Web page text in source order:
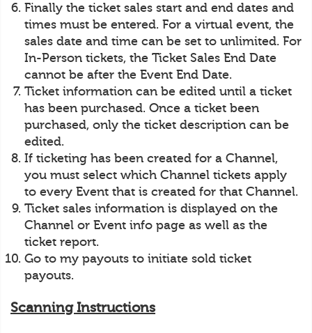
Finally the ticket sales start and end dates and
times must be entered. For a virtual event, the
sales date and time can be set to unlimited. For
In-Person tickets, the Ticket Sales End Date
cannot be after the Event End Date.
Ticket information can be edited until a ticket
has been purchased. Once a ticket been
purchased, only the ticket description can be
edited.
If ticketing has been created for a Channel,
you must select which Channel tickets apply
to every Event that is created for that Channel.
Ticket sales information is displayed on the
Channel or Event info page as well as the
ticket report.
Go to my payouts to initiate sold ticket
payouts.
Scanning Instructions